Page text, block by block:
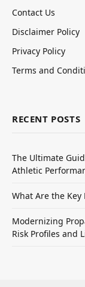
Contact Us
Disclaimer Policy
Privacy Policy
Terms and
RECENT POSTS
The Ultimate
Athletic
What Are the Key
Modernizing
Risk Profiles and